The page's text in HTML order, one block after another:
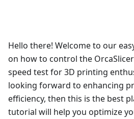
Hello there! Welcome to our
on how to control the
speed test for 3D printing
looking forward to enhancing
efficiency, then this is the best
tutorial will help you optimize